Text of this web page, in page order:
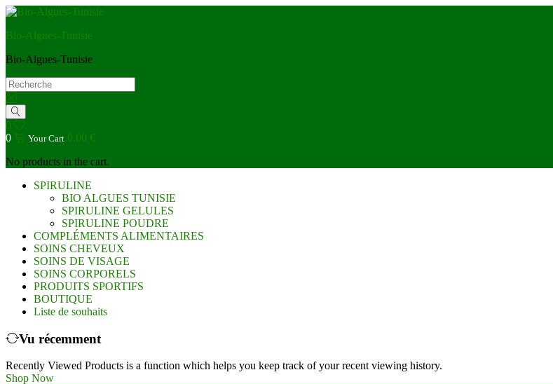
Bio-Algues-Tunisie
Bio-Algues-Tunisie
0
0
Your Cart 0.00
No products in the cart.
SPIRULINE
BIO ALGUES TUNISIE
SPIRULINE GELULES
SPIRULINE POUDRE
COMPLÉMENTS ALIMENTAIRES
SOINS CHEVEUX
SOINS DE VISAGE
SOINS CORPORELS
PRODUITS SPORTIFS
BOUTIQUE
Liste de souhaits
Vu récemment
Recently Viewed Products is a function which helps you keep track of your recent viewing history.
Shop Now